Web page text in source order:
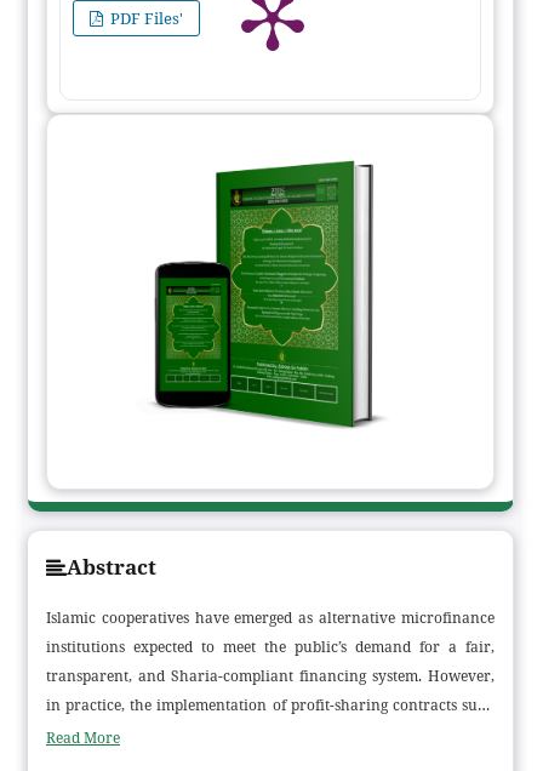
PDF Files'
Abstract
Islamic cooperatives have emerged as alternative microfinance
institutions expected to meet the public’s demand for a fair,
transparent, and Sharia-compliant financing system. However,
in practice, the implementation of profit-sharing contracts such
as mudharabah and musyarakah still faces various challenges,
Read More